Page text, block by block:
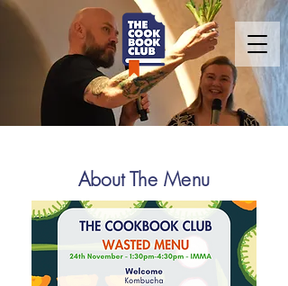
About The Menu